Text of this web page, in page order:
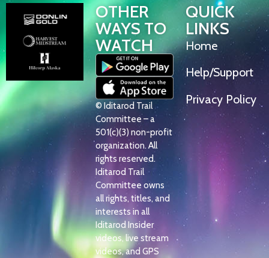
OTHER
WAYS TO
WATCH
© Iditarod Trail
Committee – a
501(c)(3) non-profit
organization. All
rights reserved.
Iditarod Trail
Committee owns
all rights, titles, and
interests in all
Iditarod Insider
videos, live stream
videos, and GPS
QUICK
LINKS
Home
Help/Support
Privacy Policy